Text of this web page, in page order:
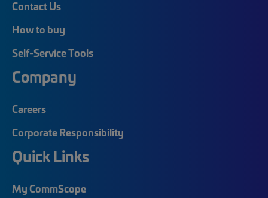
Contact Us
How to buy
Self-Service Tools
Company
Careers
Corporate Responsibility
Quick Links
My CommScope